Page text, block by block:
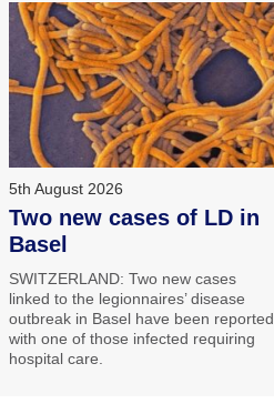
5th August 2026
Two new cases of LD in
Basel
SWITZERLAND: Two new cases
linked to the legionnaires’ disease
outbreak in Basel have been reported,
with one of those infected requiring
hospital care.